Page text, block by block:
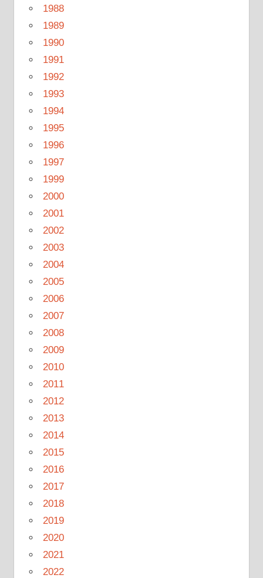
1988
1989
1990
1991
1992
1993
1994
1995
1996
1997
1999
2000
2001
2002
2003
2004
2005
2006
2007
2008
2009
2010
2011
2012
2013
2014
2015
2016
2017
2018
2019
2020
2021
2022